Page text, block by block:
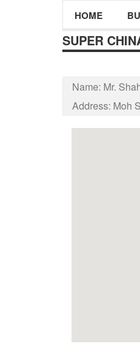
HOME
SUPER
Name: Mr.
Address: Moh